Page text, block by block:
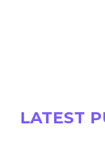
LATEST